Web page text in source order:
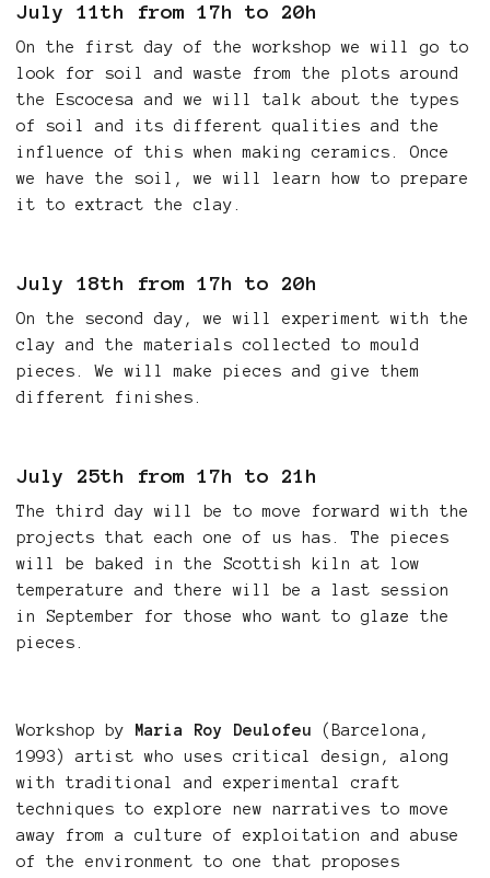
July 11th from 17h to 20h
On the first day of the workshop we will go to
look for soil and waste from the plots around
the Escocesa and we will talk about the types
of soil and its different qualities and the
influence of this when making ceramics. Once
we have the soil, we will learn how to prepare
it to extract the clay.
July 18th from 17h to 20h
On the second day, we will experiment with the
clay and the materials collected to mould
pieces. We will make pieces and give them
different finishes.
July 25th from 17h to 21h
The third day will be to move forward with the
projects that each one of us has. The pieces
will be baked in the Scottish kiln at low
temperature and there will be a last session
in September for those who want to glaze the
pieces.
Workshop by Maria Roy Deulofeu (Barcelona,
1993) artist who uses critical design, along
with traditional and experimental craft
techniques to explore new narratives to move
away from a culture of exploitation and abuse
of the environment to one that proposes